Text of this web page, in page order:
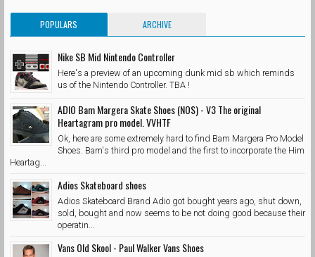
POPULARS ARCHIVE
Nike SB Mid Nintendo Controller
Here's a preview of an upcoming dunk mid sb which reminds
us of the Nintendo Controller. TBA !
ADIO Bam Margera Skate Shoes (NOS) - V3 The original
Heartagram pro model. VVHTF
Ok, here are some extremely hard to find Bam Margera Pro Model
Shoes. Bam's third pro model and the first to incorporate the Him
Heartag...
Adios Skateboard shoes
Adios Skateboard Brand Adio got bought years ago, shut down,
sold, bought and now seems to be not doing good because their
operatin...
Vans Old Skool - Paul Walker Vans Shoes